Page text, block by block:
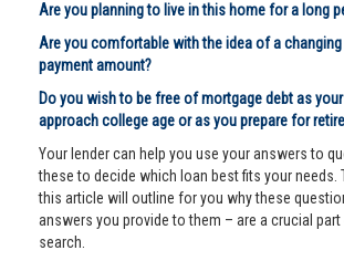
Are you planning to live in this home for a long
Are you comfortable with the idea of a
payment amount?
Do you wish to be free of mortgage debt as
approach college age or as you prepare for
Your lender can help you use your answers to
these to decide which loan best fits your needs.
this article will outline for you why these
answers you provide to them – are a crucial
search.